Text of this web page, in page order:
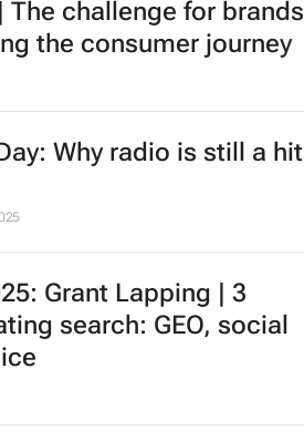
The challenge for brands
the consumer journey
Why radio is still a hit
Grant Lapping | 3
search: GEO, social